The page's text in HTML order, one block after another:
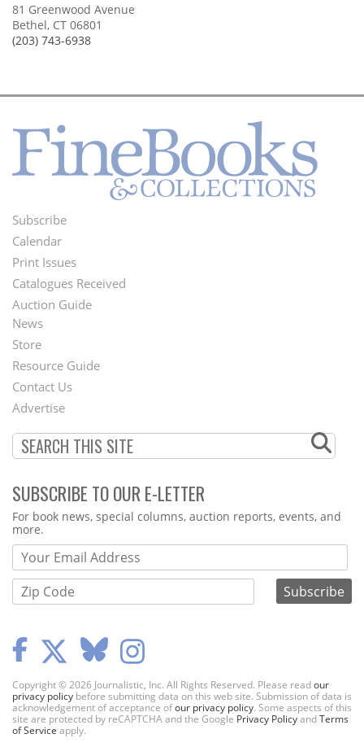
81 Greenwood Avenue
Bethel, CT 06801
(203) 743-6938
Footer
Menu
Subscribe
Calendar
Print Issues
Catalogues Received
Auction Guide
Second
Footer
Menu
News
Store
Resource Guide
Contact Us
Advertise
SUBSCRIBE TO OUR E-LETTER
Webform
For book news, special columns, auction reports, events, and
more.
Copyright © 2026 Journalistic, Inc. All Rights Reserved. Please readour
privacy policy before submitting data on this web site. Submission of data is
acknowledgement of acceptance ofour privacy policy. Some aspects of this
site are protected by reCAPTCHA and the Google Privacy PolicyandTerms
of Service apply.